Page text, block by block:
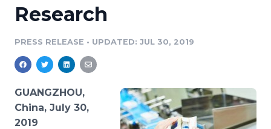
Media Database
Media Monitoring
Analytics
Media Room
Education
Blog
PR & Earned Media Planner
For Journalists
Newsroom
Log In
Research
PRESS RELEASE • UPDATED: JUL 30, 2019
GUANGZHOU,
China, July 30,
2019